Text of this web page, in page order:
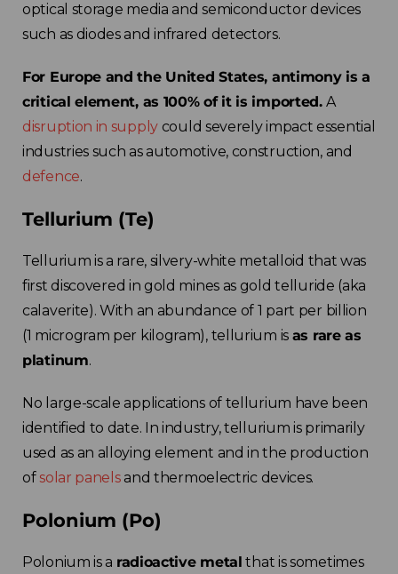
optical storage media and semiconductor devices
such as diodes and infrared detectors.
For Europe and the United States, antimony is a
critical element, as 100% of it is imported.A
disruption in supply could severely impact essential
industries such as automotive, construction, and
defence.
Tellurium (Te)
Tellurium is a rare, silvery-white metalloid that was
first discovered in gold mines as gold telluride (aka
calaverite). With an abundance of 1 part per billion
(1 microgram per kilogram), tellurium is as rare as
platinum.
No large-scale applications of tellurium have been
identified to date. In industry, tellurium is primarily
used as an alloying element and in the production
ofsolar panelsand thermoelectric devices.
Polonium (Po)
Polonium is a radioactive metal that is sometimes